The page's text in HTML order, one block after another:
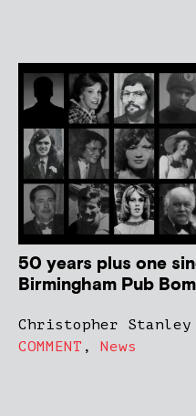
50 years plus one
Birmingham Pub
Christopher Stanley
COMMENT , News